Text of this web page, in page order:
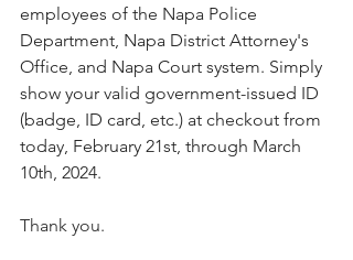
employees of the Napa Police
Department, Napa District Attorney's
Office, and Napa Court system. Simply
show your valid government-issued ID
(badge, ID card, etc.) at checkout from
today, February 21st, through March
10th, 2024.
Thank you.